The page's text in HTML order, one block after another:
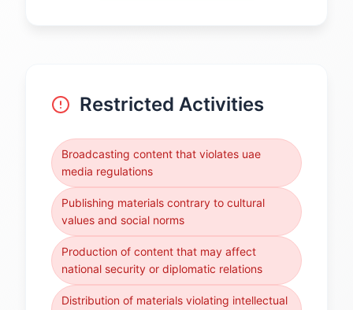
Restricted Activities
Broadcasting content that violates uae
media regulations
Publishing materials contrary to cultural
values and social norms
Production of content that may affect
national security or diplomatic relations
Distribution of materials violating intellectual